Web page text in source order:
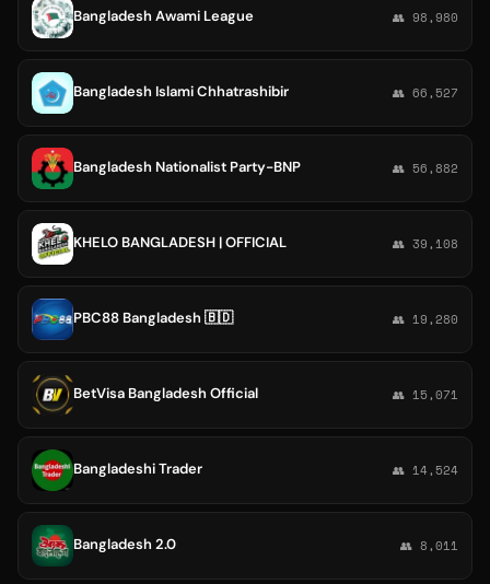
Bangladesh Awami League 👥 98,980
Bangladesh Islami Chhatrashibir 👥 66,527
Bangladesh Nationalist Party-BNP 👥 56,882
KHELO BANGLADESH | OFFICIAL 👥 39,108
PBC88 Bangladesh 🇧🇩 👥 19,280
BetVisa Bangladesh Official 👥 15,071
Bangladeshi Trader 👥 14,524
Bangladesh 2.0 👥 8,011